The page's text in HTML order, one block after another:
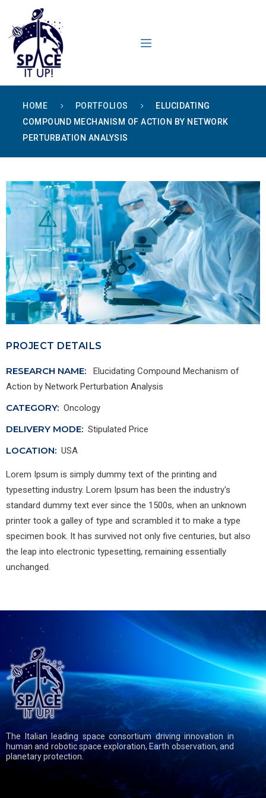
HOME PORTFOLIOS
ELUCIDATING
COMPOUND MECHANISM OF ACTION BY NETWORK
PERTURBATION ANALYSIS
PROJECT DETAILS
RESEARCH NAME:
Elucidating Compound Mechanism of
Action by Network Perturbation Analysis
CATEGORY: Oncology
DELIVERY MODE: Stipulated Price
LOCATION: USA
Lorem Ipsum is simply dummy text of the printing and
typesetting industry. Lorem Ipsum has been the industry's
standard dummy text ever since the 1500s, when an unknown
printer took a galley of type and scrambled it to make a type
specimen book. It has survived not only five centuries, but also
the leap into electronic typesetting, remaining essentially
unchanged.
The Italian leading space consortium driving innovation in
human and robotic space exploration, Earth observation, and
planetary protection.